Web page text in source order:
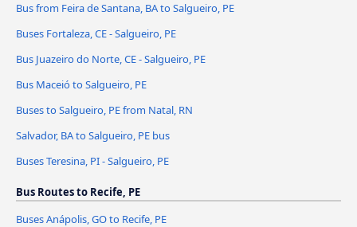
Bus from Feira de Santana, BA to Salgueiro, PE
Buses Fortaleza, CE - Salgueiro, PE
Bus Juazeiro do Norte, CE - Salgueiro, PE
Bus Maceió to Salgueiro, PE
Buses to Salgueiro, PE from Natal, RN
Salvador, BA to Salgueiro, PE bus
Buses Teresina, PI - Salgueiro, PE
Bus Routes to Recife, PE
Buses Anápolis, GO to Recife, PE